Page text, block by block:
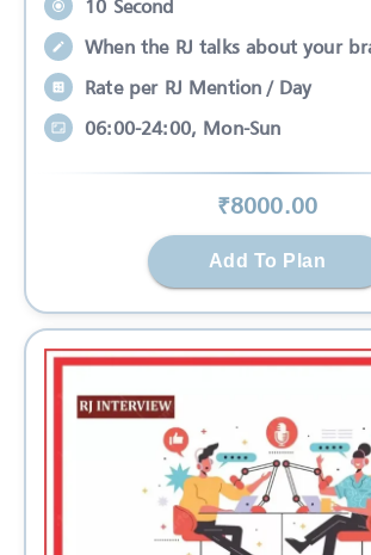
10 Second
When the RJ talks about your
Rate per RJ Mention / Day
06:00-24:00, Mon-Sun
₹8000.00
Add To Plan